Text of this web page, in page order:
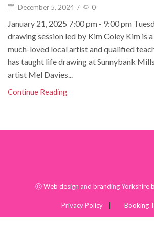
December 5, 2024 / 0
January 21, 2025 7:00 pm - 9:00 pm
drawing session led by Kim Coley Kim is
much-loved local artist and qualified
has taught life drawing at Sunnybank
artist Mel Davies...
Continue Reading
ⒸWeb design and branding Yorkshire
Privacy Policy Booking